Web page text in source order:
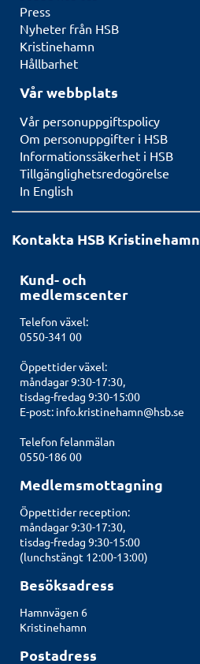
Press
Nyheter från HSB
Kristinehamn
Hållbarhet
Vår webbplats
Vår personuppgiftspolicy
Om personuppgifter i HSB
Informationssäkerhet i HSB
Tillgänglighetsredogörelse
In English
Kontakta HSB Kristinehamn
Kund- och
medlemscenter
Telefon växel:
0550-341 00
Öppettider växel:
måndagar 9:30-17:30,
tisdag-fredag 9:30-15:00
E-post: info.kristinehamn@hsb.se
Telefon felanmälan
0550-186 00
Medlemsmottagning
Öppettider reception:
måndagar 9:30-17:30,
tisdag-fredag 9:30-15:00
(lunchstängt 12:00-13:00)
Besöksadress
Hamnvägen 6
Kristinehamn
Postadress